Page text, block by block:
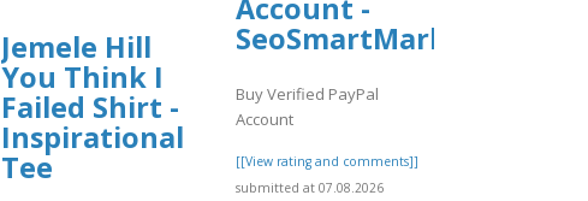
Jemele Hill
You Think I
Failed Shirt -
Inspirational
Tee
Account -
SeoSmartMarket
Buy Verified PayPal
Account
[[View rating and comments]]
submitted at 07.08.2026